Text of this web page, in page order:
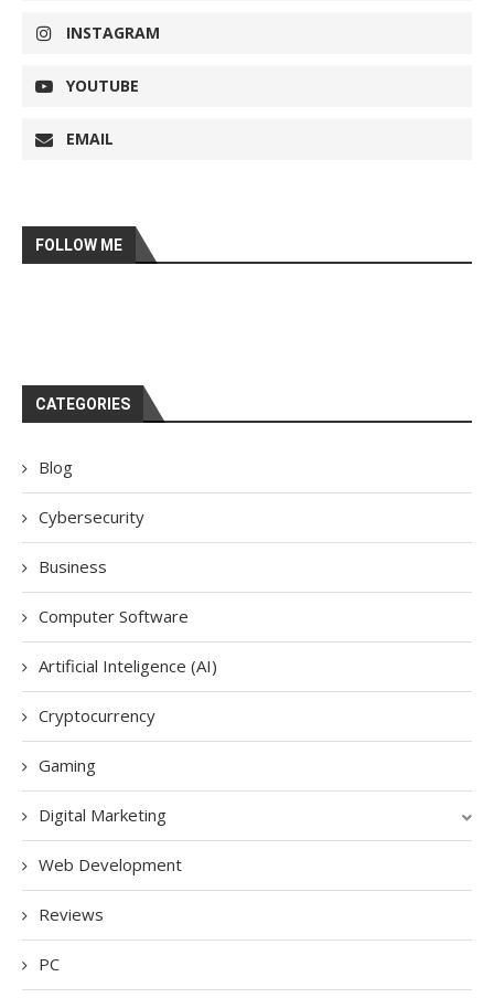
INSTAGRAM
YOUTUBE
EMAIL
FOLLOW ME
CATEGORIES
Blog
Cybersecurity
Business
Computer Software
Artificial Inteligence (AI)
Cryptocurrency
Gaming
Digital Marketing
Web Development
Reviews
PC